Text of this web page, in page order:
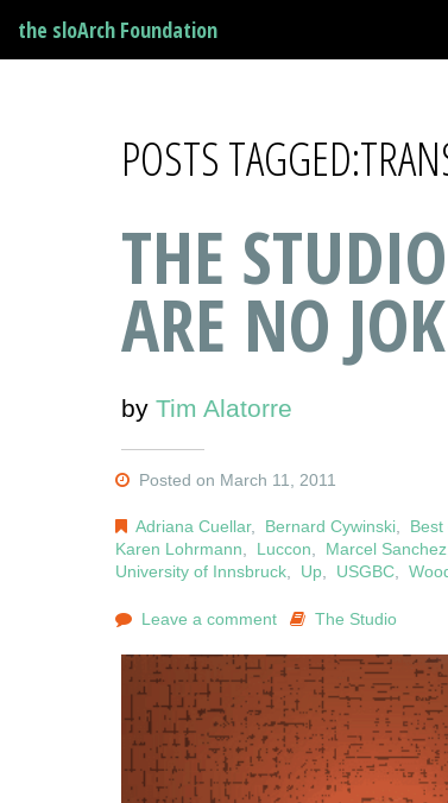
the sloArch Foundation
POSTS
THE
ARE NO
by Tim Alatorre
Posted on March 11, 2011
Adriana Cuellar, Bernard Cywinski Best
Karen Lohrmann
Luccon Marcel Sanchez
University of Innsbruck
Up USGBC
Leave a comment The Studio